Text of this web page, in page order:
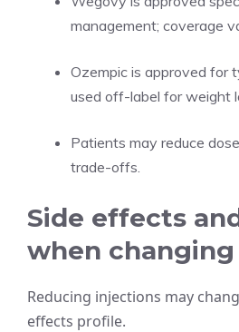
management; coverage
Ozempic is approved for
used off-label for weight
Patients may reduce
trade-offs.
Side effects
when
Reducing injections may
effects profile.